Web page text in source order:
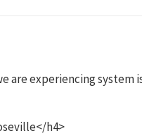
are experiencing system
h4>